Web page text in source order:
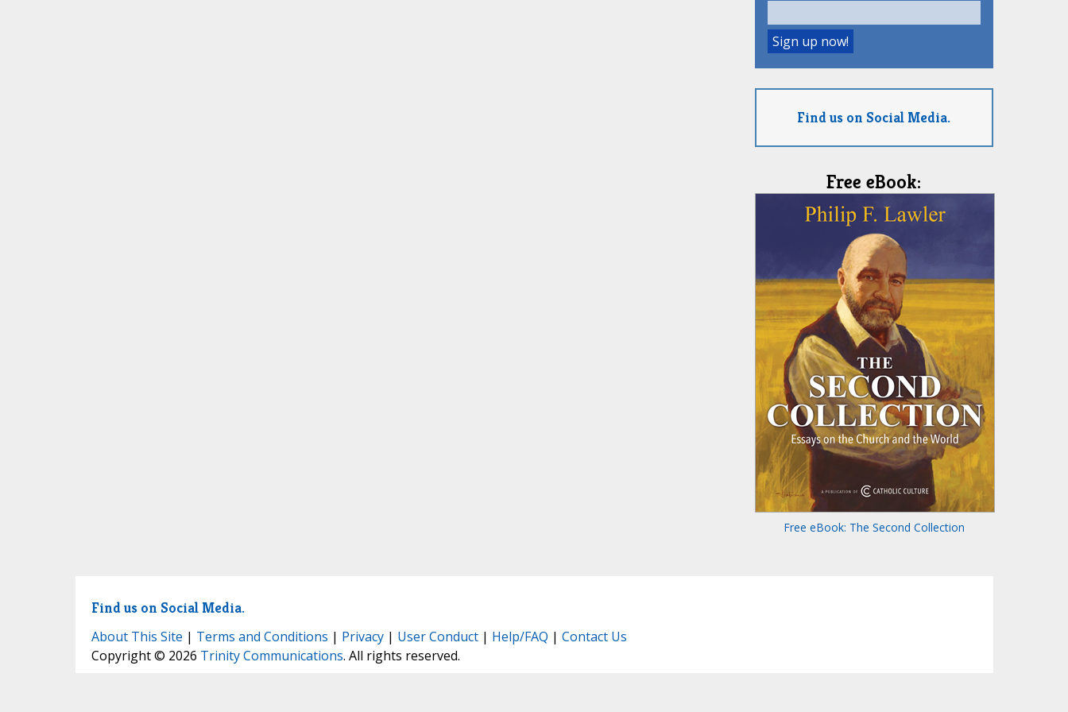
Find us on Social Media.
Free eBook:
Free eBook: The Second Collection
Find us on Social Media.
About This Site | Terms and Conditions | Privacy| User Conduct| Help/FAQ | Contact Us
Copyright © 2026 Trinity Communications. All rights reserved.